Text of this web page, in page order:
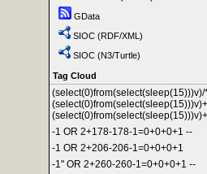
GData
SIOC (RDF/XML)
SIOC (N3/Turtle)
Tag Cloud
(select(0)from(select(sleep(15)))v)/
-1 OR 2+178-178-1=0+0+0+1 --
-1 OR 2+206-206-1=0+0+0+1
-1" OR 2+260-260-1=0+0+0+1 --